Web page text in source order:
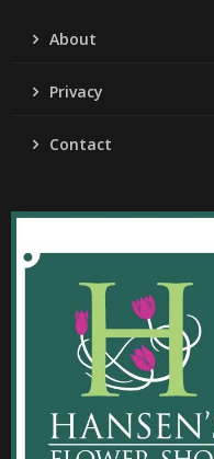
About
Privacy
Contact